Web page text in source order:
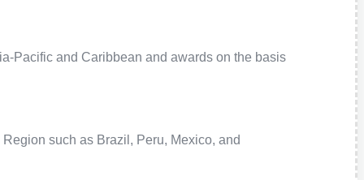
Pacific and Caribbean and awards on the basis
such as Brazil, Peru, Mexico, and